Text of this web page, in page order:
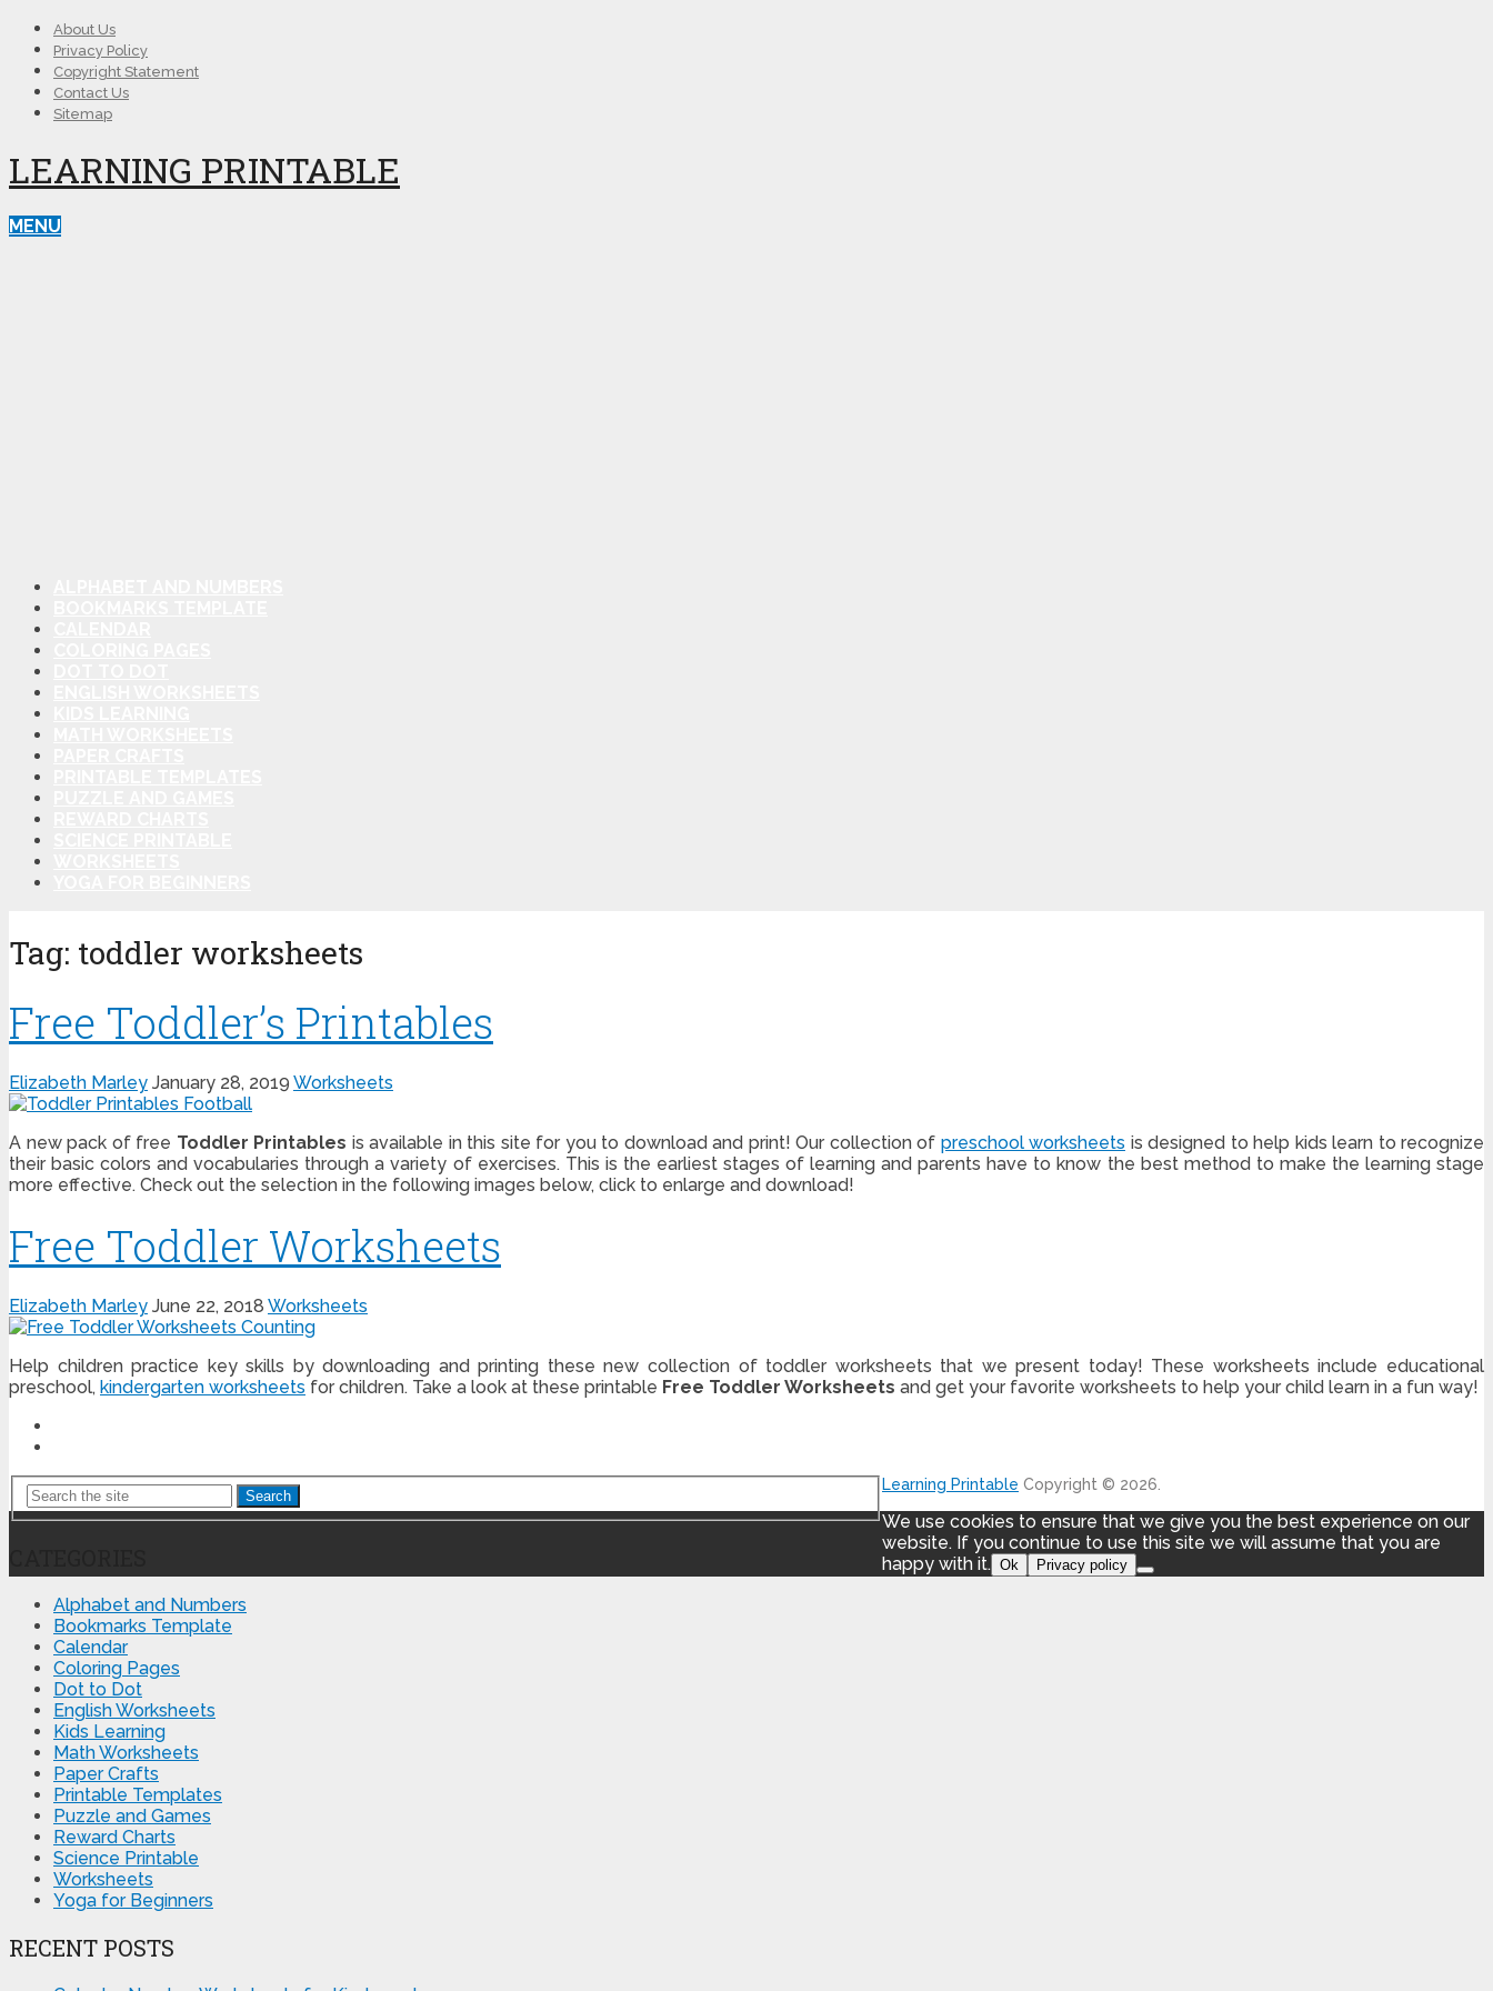
About Us
Privacy Policy
Copyright Statement
Contact Us
Sitemap
LEARNING PRINTABLE
MENU
Tag: toddler worksheets
Free Toddler’s Printables
Elizabeth Marley January 28, 2019 Worksheets
A new pack of free Toddler Printables is available in this site for you to download and print! Our collection of preschool worksheets is designed to help kids learn to recognize
their basic colors and vocabularies through a variety of exercises. This is the earliest stages of learning and parents have to know the best method to make the learning stage
more effective. Check out the selection in the following images below, click to enlarge and download!
Free Toddler Worksheets
Elizabeth Marley June 22, 2018 Worksheets
Help children practice key skills by downloading and printing these new collection of toddler worksheets that we present today! These worksheets include educational
preschool, kindergarten worksheets for children. Take a look at these printable Free Toddler Worksheets and get your favorite worksheets to help your child learn in a fun way!
Search
Alphabet and Numbers
Bookmarks Template
Calendar
Coloring Pages
Dot to Dot
English Worksheets
Kids Learning
Math Worksheets
Paper Crafts
Printable Templates
Puzzle and Games
Reward Charts
Science Printable
Worksheets
Yoga for Beginners
RECENT POSTS
Learning Printable Copyright © 2026.
We use cookies to ensure that we give you the best experience on our
website. If you continue to use this site we will assume that you are
happy with it. Ok Privacy policy